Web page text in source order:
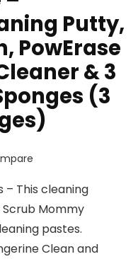
Putty,
PowErase
& 3
(3
– This cleaning
Mommy
pastes.
Clean and